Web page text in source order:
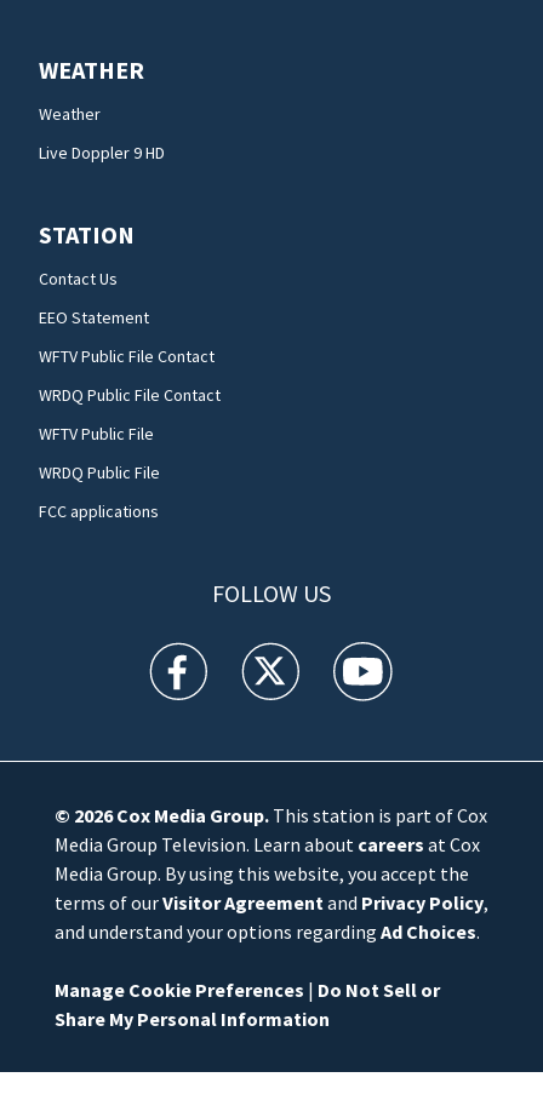
WEATHER
Weather
Live Doppler 9 HD
STATION
Contact Us
EEO Statement
WFTV Public File Contact
WRDQ Public File Contact
WFTV Public File
WRDQ Public File
FCC applications
FOLLOW US
WFTV facebook feed(Opens a new window)
WFTV twitter feed(Opens a new
WFTV youtube
© 2026Cox Media Group.This station is part of Cox
Media Group Television. Learn about careers at Cox
Media Group. By using this website, you accept the
terms of ourVisitor Agreement and Privacy Policy,
and understand your options regarding Ad Choices.
Manage Cookie Preferences | Do Not Sell or
Share My Personal Information